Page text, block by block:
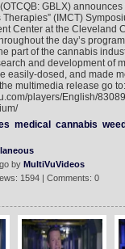
GBLX)
(IMCT)
Center at the
the day’s
part of the cannabis
and development of
easily-dosed, and made
multimedia release go to:
players/English/
medical cannabis weed
by MultiVuVideos
1594 | Comments: 0